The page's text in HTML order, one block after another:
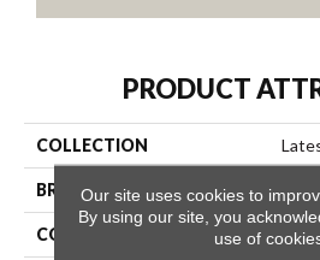
PRODUCT
COLLECTION
BRAND
CONSTRUCTION
Our site uses cookies to
By using our site, you
use of